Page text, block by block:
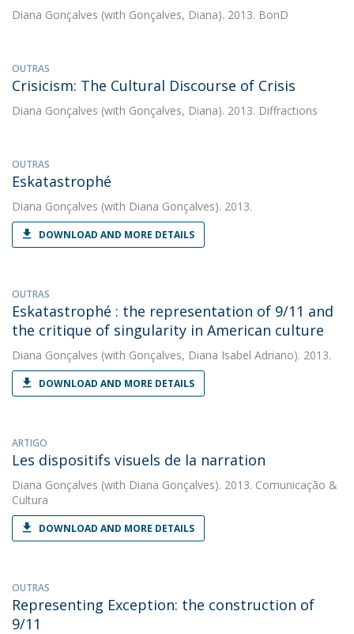
Diana Gonçalves (with Gonçalves, Diana). 2013. BonD
OUTRAS
Crisicism: The Cultural Discourse of Crisis
Diana Gonçalves (with Gonçalves, Diana). 2013. Diffractions
OUTRAS
Eskatastrophé
Diana Gonçalves (with Diana Gonçalves). 2013.
DOWNLOAD AND MORE DETAILS
OUTRAS
Eskatastrophé : the representation of 9/11 and
the critique of singularity in American culture
Diana Gonçalves (with Gonçalves, Diana Isabel Adriano). 2013.
DOWNLOAD AND MORE DETAILS
ARTIGO
Les dispositifs visuels de la narration
Diana Gonçalves (with Diana Gonçalves). 2013. Comunicação &
Cultura
DOWNLOAD AND MORE DETAILS
OUTRAS
Representing Exception: the construction of
9/11